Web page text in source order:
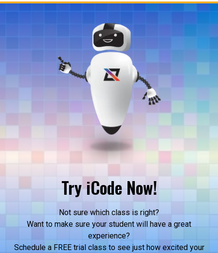
Try iCode Now!
Not sure which class is right?
Want to make sure your student will have a great
experience?
Schedule a FREE trial class to see just how excited your